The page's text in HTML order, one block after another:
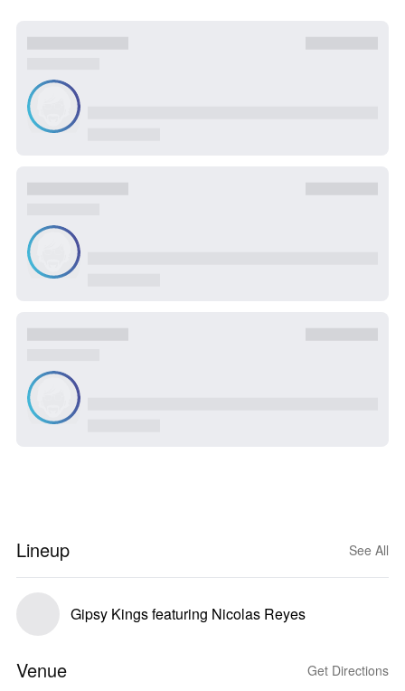
Lineup See All
Gipsy Kings featuring Nicolas Reyes
Venue Get Directions